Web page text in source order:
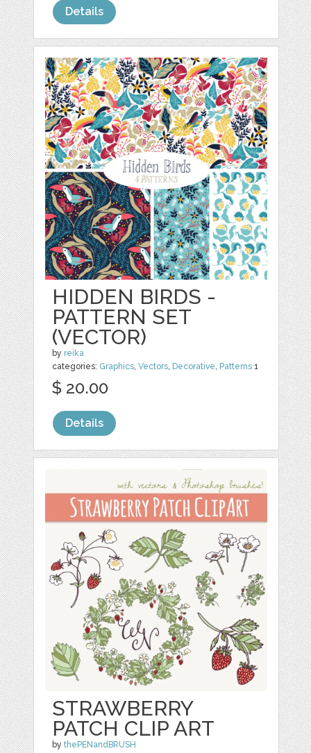
Details
HIDDEN BIRDS -
PATTERN SET
(VECTOR)
by reika
categories: Graphics,Vectors, Decorative, Patterns 1
$ 20.00
Details
STRAWBERRY
PATCH CLIP ART
bythePENandBRUSH